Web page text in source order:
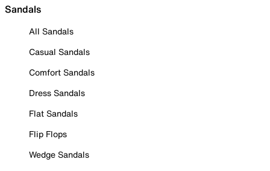
Sandals
All Sandals
Casual Sandals
Comfort Sandals
Dress Sandals
Flat Sandals
Flip Flops
Wedge Sandals